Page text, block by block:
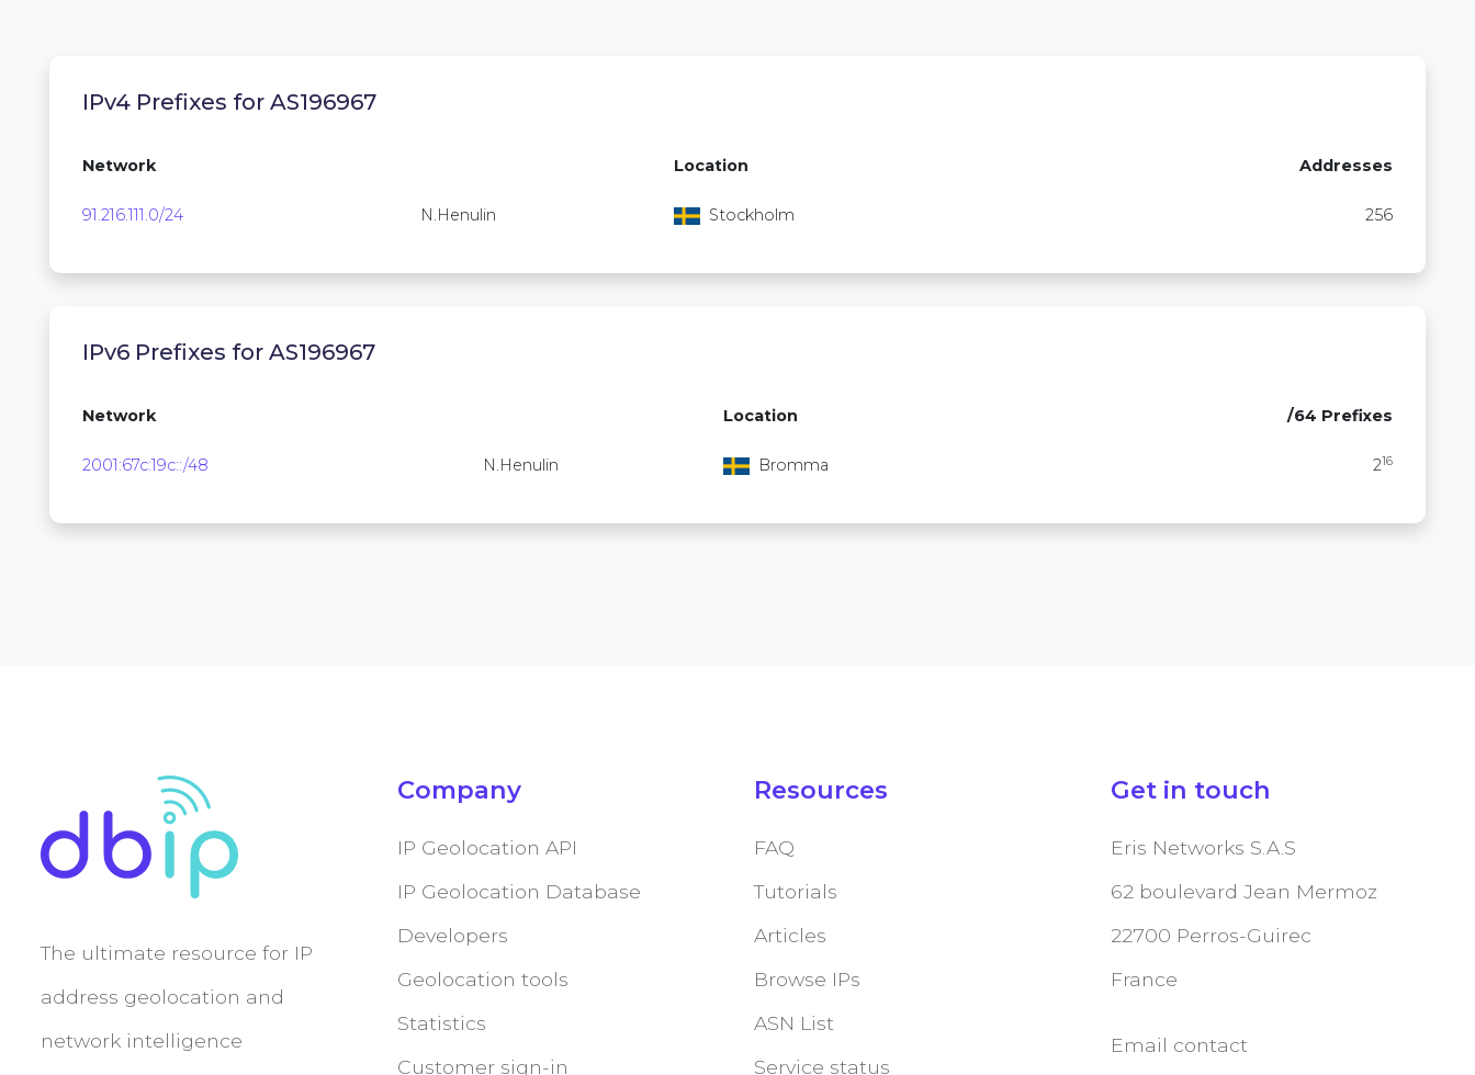
IPv4 Prefixes for AS196967
Network Location Addresses
91.216.111.0/24 N.Henulin Stockholm 256
IPv6 Prefixes for AS196967
Network Location /64 Prefixes
2001:67c:19c::/48 N.Henulin Bromma 216
The ultimate resource for IP
address geolocation and
network intelligence
Company
IP Geolocation API
IP Geolocation Database
Developers
Geolocation tools
Statistics
Customer sign-in
Resources
FAQ
Tutorials
Articles
Browse IPs
ASN List
Service status
Get in touch
Eris Networks S.A.S
62 boulevard Jean Mermoz
22700 Perros-Guirec
France
Email contact